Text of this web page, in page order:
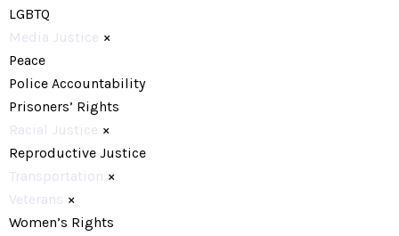
LGBTQ
Media Justice ×
Peace
Police Accountability
Prisoners’ Rights
Racial Justice ×
Reproductive Justice
Transportation ×
Veterans ×
Women’s Rights